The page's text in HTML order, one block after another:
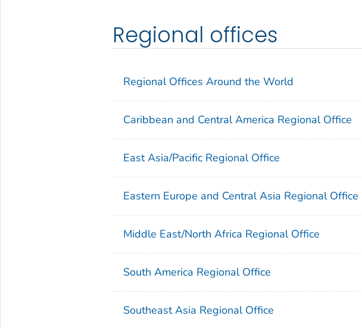
Regional offices
Regional Offices Around the World
Caribbean and Central America Regional Office
East Asia/Pacific Regional Office
Eastern Europe and Central Asia Regional Office
Middle East/North Africa Regional Office
South America Regional Office
Southeast Asia Regional Office